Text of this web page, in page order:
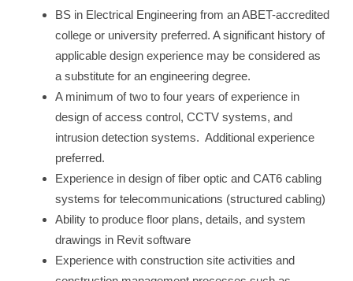
BS in Electrical Engineering from an ABET-accredited
college or university preferred. A significant history of
applicable design experience may be considered as
a substitute for an engineering degree.
A minimum of two to four years of experience in
design of access control, CCTV systems, and
intrusion detection systems. Additional experience
preferred.
Experience in design of fiber optic and CAT6 cabling
systems for telecommunications (structured cabling)
Ability to produce floor plans, details, and system
drawings in Revit software
Experience with construction site activities and